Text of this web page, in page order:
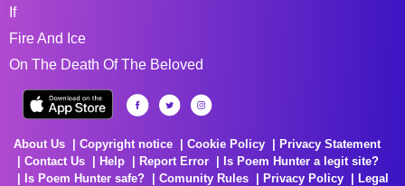
If
Fire And Ice
On The Death Of The Beloved
About Us Copyright notice Cookie Policy
Privacy Statement
Contact Us
Help Report Error
Is Poem Hunter a legit site?
Is Poem Hunter safe?
Comunity Rules Privacy Policy Legal